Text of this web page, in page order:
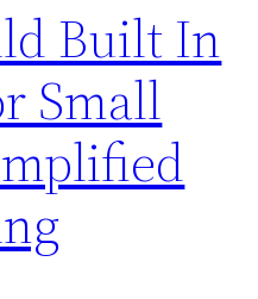
Built In
Small